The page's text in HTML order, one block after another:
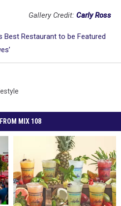
Gallery Credit: Carly Ross
Best Restaurant to be Featured
MIX 108